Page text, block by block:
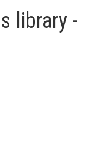
library -